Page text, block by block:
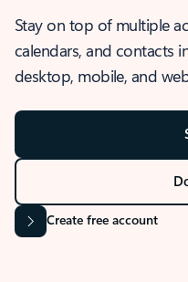
Stay on top of multiple
calendars, and contacts
desktop, mobile, and
Create free account